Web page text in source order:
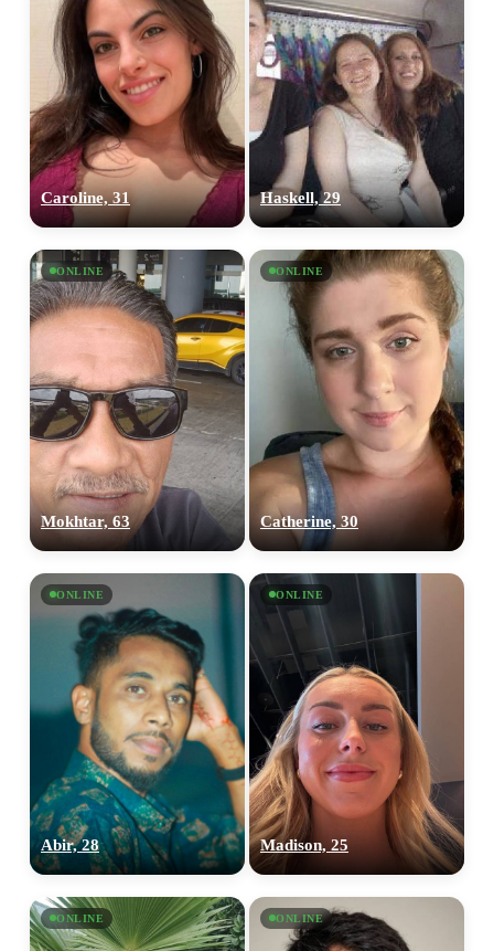
Caroline, 31 Haskell, 29
ONLINE
Mokhtar, 63
ONLINE
Catherine, 30
ONLINE
Abir, 28
ONLINE
Madison, 25
ONLINE ONLINE